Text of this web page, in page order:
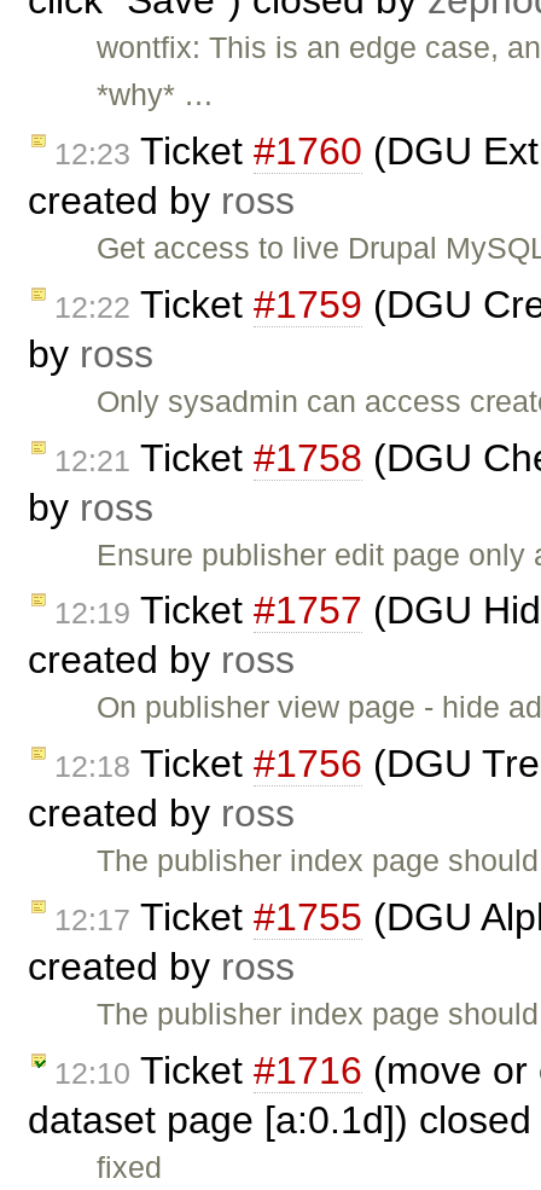
wontfix: This is an edge case,
*why* …
12:23 Ticket #1760 (DGU
created by ross
Get access to live Drupal
12:22 Ticket #1759 (DGU
by ross
Only sysadmin can access
12:21 Ticket #1758 (DGU
by ross
Ensure publisher edit page
12:19 Ticket #1757 (DGU
created by ross
On publisher view page - hide
12:18 Ticket #1756 (DGU
created by ross
The publisher index page
12:17 Ticket #1755 (DGU
created by ross
The publisher index page
12:10 Ticket #1716 (move or
dataset page [a:0.1d])
fixed